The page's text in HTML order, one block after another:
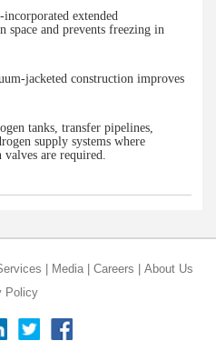
extended
space and prevents freezing in
jacketed construction improves
tanks, transfer pipelines,
supply systems where
are required.
Media Careers
About Us
Policy